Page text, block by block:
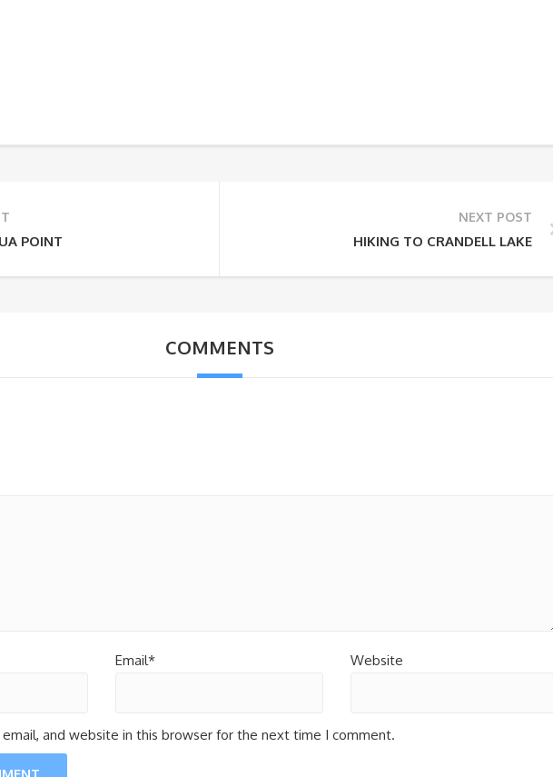
POINT
NEXT POST
HIKING TO CRANDELL LAKE
COMMENTS
Email* Website
email, and website in this browser for the next time I comment.